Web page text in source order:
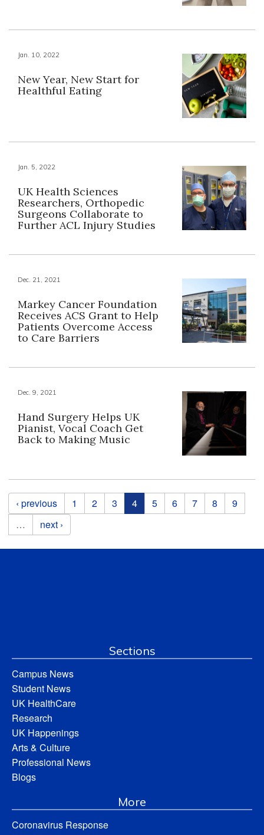
Jan. 10, 2022
New Year, New Start for
Healthful Eating
Jan. 5, 2022
UK Health Sciences
Researchers, Orthopedic
Surgeons Collaborate to
Further ACL Injury Studies
Dec. 21, 2021
Markey Cancer Foundation
Receives ACS Grant to Help
Patients Overcome Access
to Care Barriers
Dec. 9, 2021
Hand Surgery Helps UK
Pianist, Vocal Coach Get
Back to Making Music
Pages
‹ previous 1 2 3 4 5 6 7 8
9
…
next ›
Sections
Campus News
Student News
UK HealthCare
Research
UK Happenings
Arts & Culture
Professional News
Blogs
More
Coronavirus Response